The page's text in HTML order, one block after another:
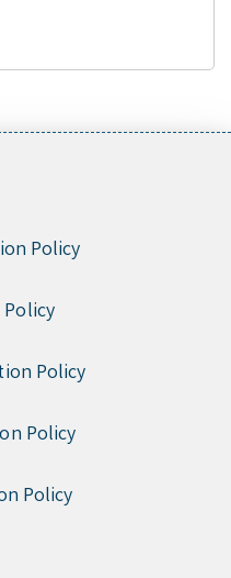
Policy
Policy
Policy
Policy